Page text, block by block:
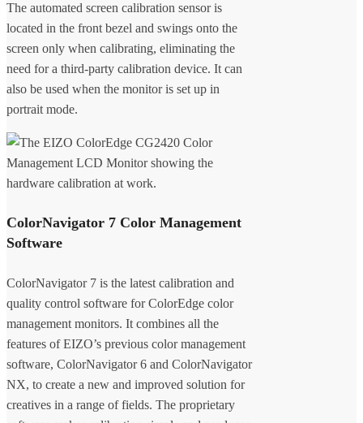
The automated screen calibration sensor is
located in the front bezel and swings onto the
screen only when calibrating, eliminating the
need for a third-party calibration device. It can
also be used when the monitor is set up in
portrait mode.
ColorNavigator 7 Color Management
Software
ColorNavigator 7 is the latest calibration and
quality control software for ColorEdge color
management monitors. It combines all the
features of EIZO’s previous color management
software, ColorNavigator 6 and ColorNavigator
NX, to create a new and improved solution for
creatives in a range of fields. The proprietary